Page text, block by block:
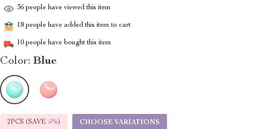
36 people have viewed this item
18 people have added this item to cart
10 people have bought this item
Color: Blue
2PCS (SAVE 5%) CHOOSE VARIATIONS